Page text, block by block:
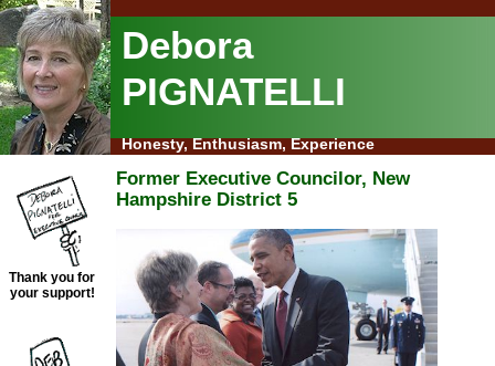
Debora
PIGNATELLI
Honesty, Enthusiasm, Experience
Thank you for
your support!
Former Executive Councilor, New
Hampshire District 5